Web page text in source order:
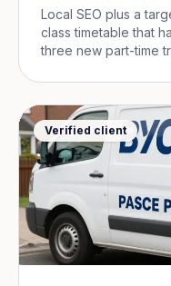
Local SEO plus a
class timetable that
three new part-time
Verified client